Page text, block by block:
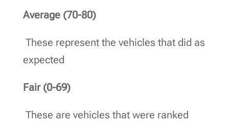
Average (70-80)
These represent the vehicles that did as
expected
Fair (0-69)
These are vehicles that were ranked